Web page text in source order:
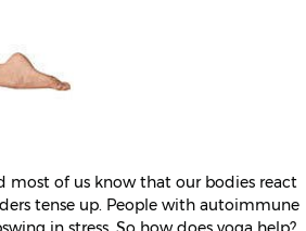
most of us know that our bodies react
tense up. People with autoimmune